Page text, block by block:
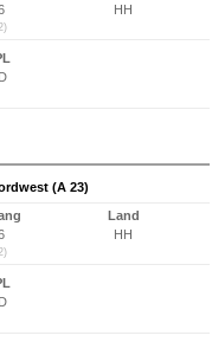
HH
(A 23)
Land
HH